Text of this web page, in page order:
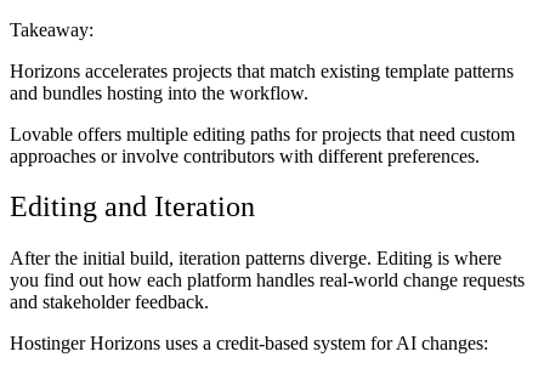
Takeaway:
Horizons accelerates projects that match existing template patterns
and bundles hosting into the workflow.
Lovable offers multiple editing paths for projects that need custom
approaches or involve contributors with different preferences.
Editing and Iteration
After the initial build, iteration patterns diverge. Editing is where
you find out how each platform handles real-world change requests
and stakeholder feedback.
Hostinger Horizons uses a credit-based system for AI changes: